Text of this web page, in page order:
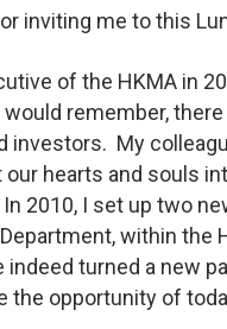
inviting me to this
of the HKMA in
remember,
My
hearts and souls
2010, I set up two
within
turned a new
opportunity of